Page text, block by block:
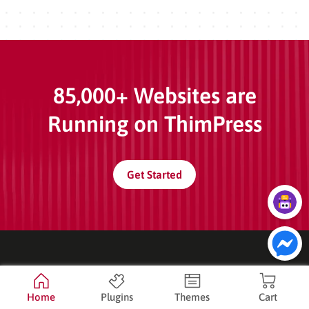
85,000+ Websites are
Running on ThimPress
Get Started
Company
Home Plugins Themes Cart